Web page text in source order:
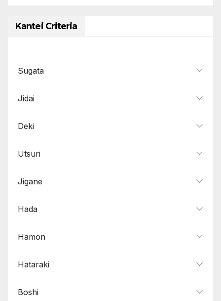
Kantei Criteria
Sugata
Jidai
Deki
Utsuri
Jigane
Hada
Hamon
Hataraki
Boshi